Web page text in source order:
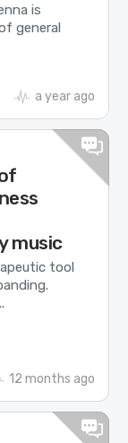
is
general
a year ago
music
tool
12 months ago